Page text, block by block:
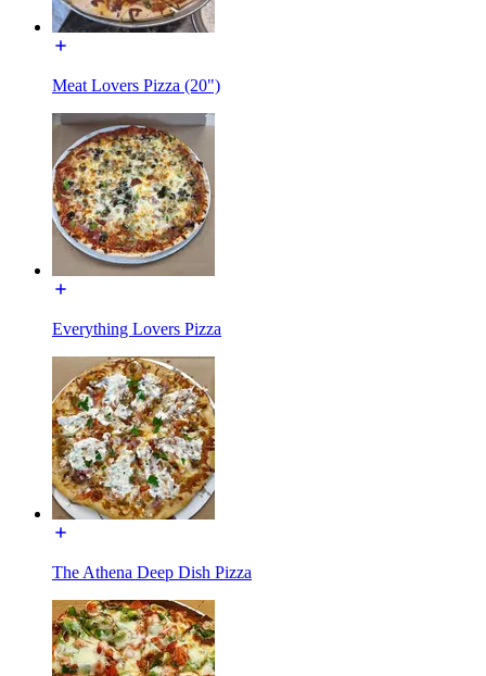
Meat Lovers Pizza (20")
Everything Lovers Pizza
The Athena Deep Dish Pizza